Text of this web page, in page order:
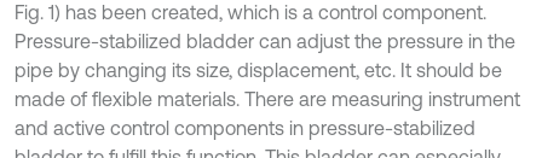
Fig. 1) has been created, which is a control component.
Pressure-stabilized bladder can adjust the pressure in the
pipe by changing its size, displacement, etc. It should be
made of flexible materials. There are measuring instrument
and active control components in pressure-stabilized